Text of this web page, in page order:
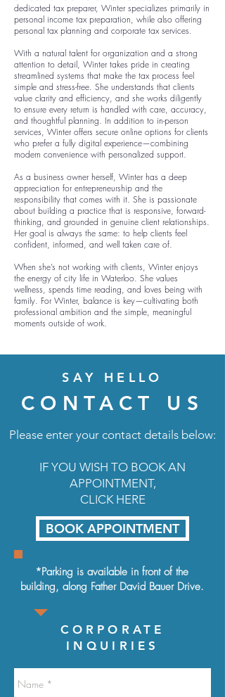
dedicated tax preparer, Winter specializes primarily in
personal income tax preparation, while also offering
personal tax planning and corporate tax services.
With a natural talent for organization and a strong
attention to detail, Winter takes pride in creating
streamlined systems that make the tax process feel
simple and stress-free. She understands that clients
value clarity and efficiency, and she works diligently
to ensure every return is handled with care, accuracy,
and thoughtful planning. In addition to in-person
services, Winter offers secure online options for clients
who prefer a fully digital experience—combining
modern convenience with personalized support.
As a business owner herself, Winter has a deep
appreciation for entrepreneurship and the
responsibility that comes with it. She is passionate
about building a practice that is responsive, forward-
thinking, and grounded in genuine client relationships.
Her goal is always the same: to help clients feel
confident, informed, and well taken care of.
When she’s not working with clients, Winter enjoys
the energy of city life in Waterloo. She values
wellness, spends time reading, and loves being with
family. For Winter, balance is key—cultivating both
professional ambition and the simple, meaningful
moments outside of work.
SAY HELLO
CONTACT US
Please enter your contact details below:
IF YOU WISH TO BOOK AN
APPOINTMENT,
CLICK HERE
BOOK APPOINTMENT
*Parking is available in front of the
building, along Father David Bauer Drive.
CORPORATE
INQUIRIES